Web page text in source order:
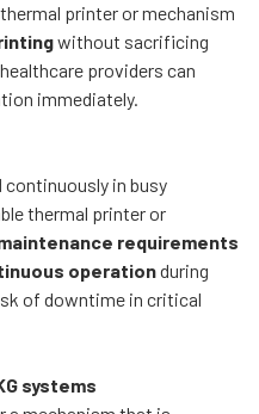
printer or mechanism
without sacrificing
providers can
immediately.
continuously in busy
thermal printer or
requirements
operationduring
of downtime in critical
systems